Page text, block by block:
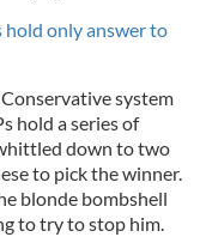
only answer to
system
hold a series of
down to two
to pick the winner.
blonde bombshell
to try to stop him.